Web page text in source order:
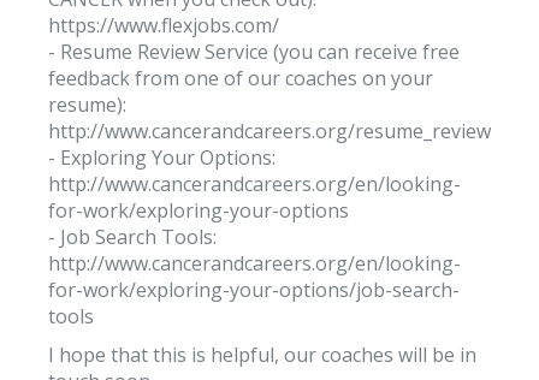
https://www.flexjobs.com/
- Resume Review Service (you can receive free
feedback from one of our coaches on your
resume):
http://www.cancerandcareers.org/resume_reviews/
- Exploring Your Options:
http://www.cancerandcareers.org/en/looking-
for-work/exploring-your-options
- Job Search Tools:
http://www.cancerandcareers.org/en/looking-
for-work/exploring-your-options/job-search-
tools
I hope that this is helpful, our coaches will be in